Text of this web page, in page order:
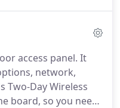
private security
working, Ron
riding his
ranch, and
access panel. It
network,
Two-Day Wireless
board, so you need